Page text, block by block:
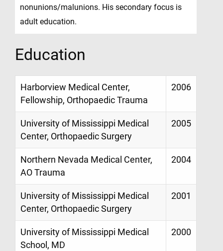
nonunions/malunions. His secondary focus is
adult education.
Education
Harborview Medical Center,
Fellowship, Orthopaedic Trauma
2006
University of Mississippi Medical
Center, Orthopaedic Surgery
2005
Northern Nevada Medical Center,
AO Trauma
2004
University of Mississippi Medical
Center, Orthopaedic Surgery
2001
University of Mississippi Medical
School, MD
2000